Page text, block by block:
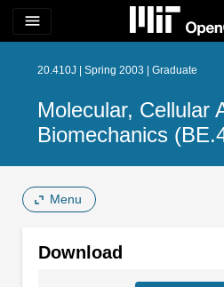
menu
20.410J | Spring 2003 | Graduate
Molecular, Cellular
Biomechanics
Menu
Download